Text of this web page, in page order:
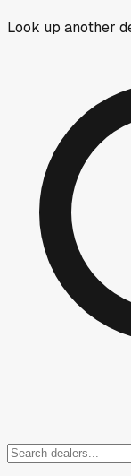
Look up another